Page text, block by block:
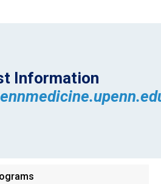
Information